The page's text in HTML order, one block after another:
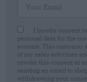
I hereby consent
personal data for the
account. This customer
of my sales activities
revoke this consent at
sending an email to
withdrawing your